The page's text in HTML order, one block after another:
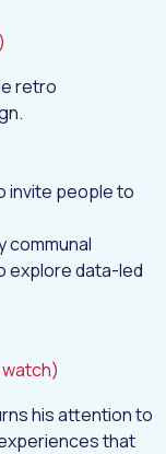
retro
invite people to
communal
explore data-led
watch)
his attention to
that